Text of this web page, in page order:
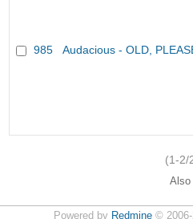
985 Audacious - OLD,
(1-2/
Also
Powered by Redmine© 2006-